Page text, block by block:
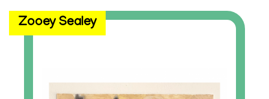
Zooey Sealey